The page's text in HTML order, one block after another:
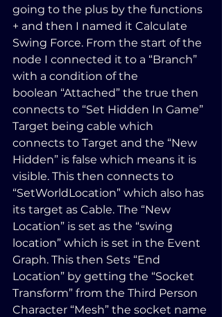
going to the plus by the functions
+ and then I named it Calculate
Swing Force. From the start of the
node I connected it to a “Branch”
with a condition of the
boolean “Attached” the true then
connects to “Set Hidden In Game”
Target being cable which
connects to Target and the “New
Hidden” is false which means it is
visible. This then connects to
“SetWorldLocation” which also has
its target as Cable. The “New
Location” is set as the “swing
location” which is set in the Event
Graph. This then Sets “End
Location” by getting the “Socket
Transform” from the Third Person
Character “Mesh” the socket name